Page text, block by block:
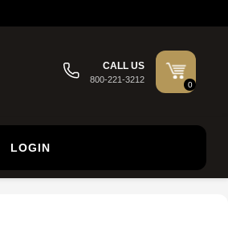
CALL US
800-221-3212
0
LOGIN